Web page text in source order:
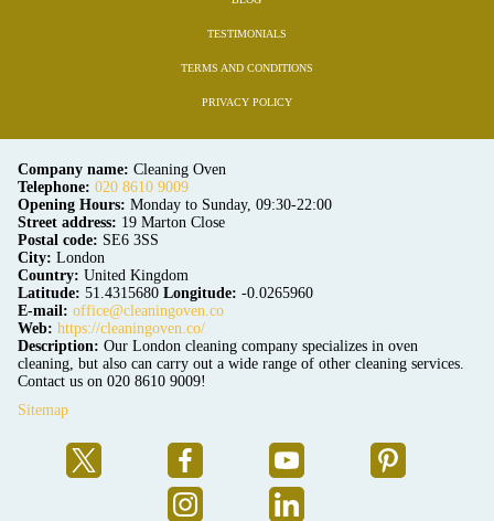
TESTIMONIALS
TERMS AND CONDITIONS
PRIVACY POLICY
Company name: Cleaning Oven
Telephone: 020 8610 9009
Opening Hours: Monday to Sunday, 09:30-22:00
Street address: 19 Marton Close
Postal code: SE6 3SS
City: London
Country: United Kingdom
Latitude: 51.4315680 Longitude: -0.0265960
E-mail: office@cleaningoven.co
Web: https://cleaningoven.co/
Description: Our London cleaning company specializes in oven
cleaning, but also can carry out a wide range of other cleaning services.
Contact us on 020 8610 9009!
Sitemap